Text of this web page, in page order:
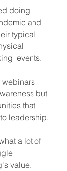
doing
and
typical
events.
webinars
but
that
leadership.
a lot of
value.